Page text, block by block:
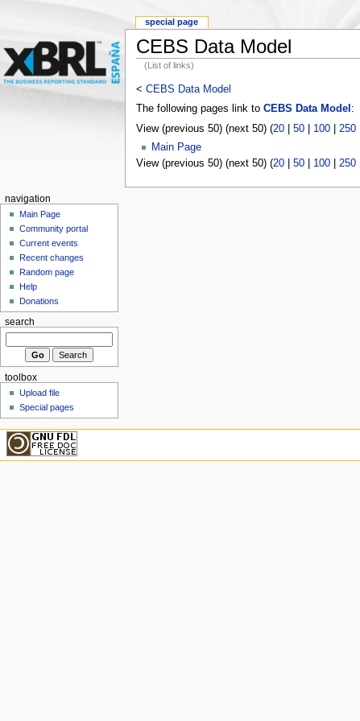
CEBS Data Model
(List of links)
< CEBS Data Model
The following pages link to CEBS Data Model :
View (previous 50) (next 50) (20| 50| 100| 250|
Main Page
View (previous 50) (next 50) (20| 50| 100| 250|
special page
navigation
Main Page
Community portal
Current events
Recent changes
Random page
Help
Donations
search
toolbox
Upload file
Special pages